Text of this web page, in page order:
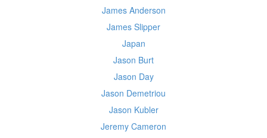
James Anderson
James Slipper
Japan
Jason Burt
Jason Day
Jason Demetriou
Jason Kubler
Jeremy Cameron